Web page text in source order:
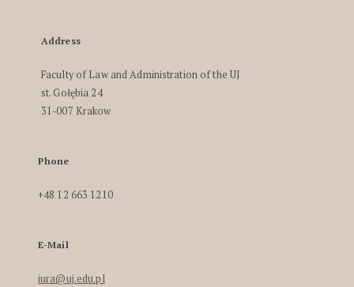
Address
Faculty of Law and Administration of the UJ
st. Gołębia 24
31-007 Krakow
Phone
+48 12 663 1210
E-Mail
iura@uj.edu.pl